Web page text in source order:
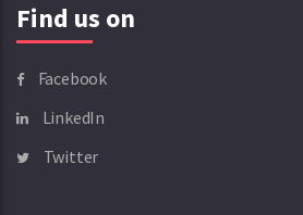
Find us on
Facebook
LinkedIn
Twitter